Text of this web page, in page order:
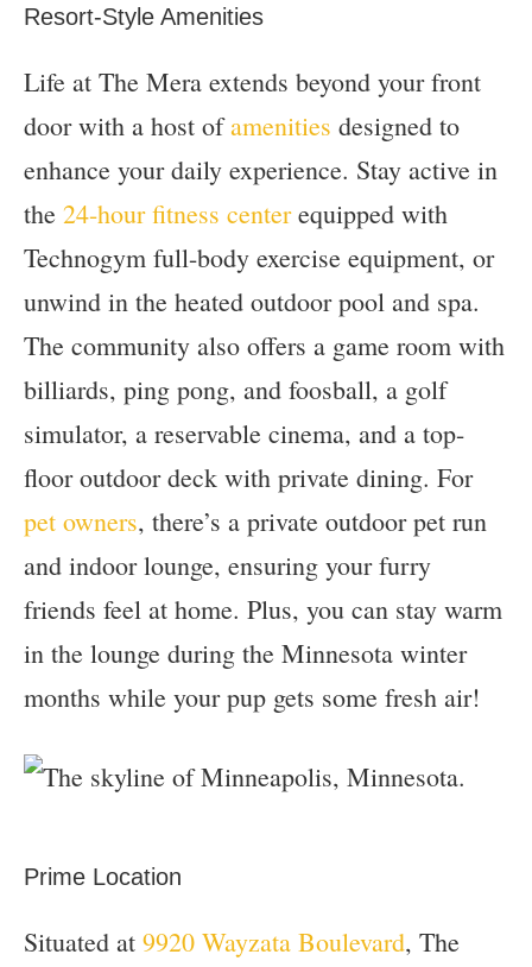
Resort-Style Amenities
Life at The Mera extends beyond your front
door with a host ofamenities designed to
enhance your daily experience. Stay active in
the 24-hour fitness centerequipped with
Technogym full-body exercise equipment, or
unwind in the heated outdoor pool and spa.
The community also offers a game room with
billiards, ping pong, and foosball, a golf
simulator, a reservable cinema, and a top-
floor outdoor deck with private dining. For
pet owners, there’s a private outdoor pet run
and indoor lounge, ensuring your furry
friends feel at home. Plus, you can stay warm
in the lounge during the Minnesota winter
months while your pup gets some fresh air!
Prime Location
Situated at 9920 Wayzata Boulevard, The